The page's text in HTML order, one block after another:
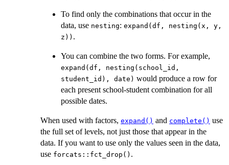
To find only the combinations that occur in the
data, use nesting: expand(df, nesting(x, y,
z)) .
You can combine the two forms. For example,
expand(df, nesting(school_id,
student_id), date) would produce a row for
each present school-student combination for all
possible dates.
When used with factors, expand() and complete() use
the full set of levels, not just those that appear in the
data. If you want to use only the values seen in the data,
use forcats::fct_drop() .